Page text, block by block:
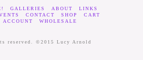
GALLERIES ABOUT
LINKS
CONTACT SHOP
CART
ACCOUNT
WHOLESALE
reserved. ©2015 Lucy Arnold